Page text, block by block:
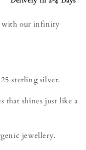
with our infinity
sterling silver.
that shines just like a
jewellery.